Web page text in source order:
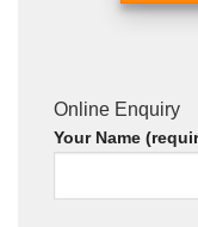
Online Enquiry
Your Name